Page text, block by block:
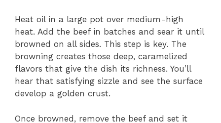
Heat oil in a large pot over medium-high
heat. Add the beef in batches and sear it until
browned on all sides. This step is key. The
browning creates those deep, caramelized
flavors that give the dish its richness. You’ll
hear that satisfying sizzle and see the surface
develop a golden crust.
Once browned, remove the beef and set it